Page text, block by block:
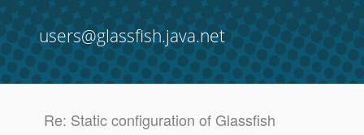
users@glassfish.java.net
Re: Static configuration of Glassfish